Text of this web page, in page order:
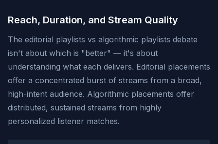
Reach, Duration, and Stream Quality
The editorial playlists vs algorithmic playlists debate
isn't about which is "better" — it's about
understanding what each delivers. Editorial placements
offer a concentrated burst of streams from a broad,
high-intent audience. Algorithmic placements offer
distributed, sustained streams from highly
personalized listener matches.